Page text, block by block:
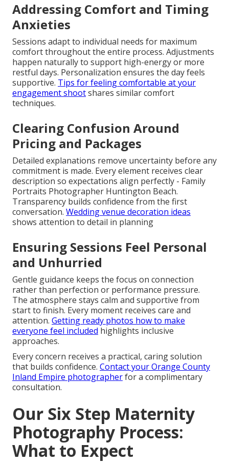
Addressing Comfort and Timing
Anxieties
Sessions adapt to individual needs for maximum
comfort throughout the entire process. Adjustments
happen naturally to support high-energy or more
restful days. Personalization ensures the day feels
supportive. Tips for feeling comfortable at your
engagement shootshares similar comfort
techniques.
Clearing Confusion Around
Pricing and Packages
Detailed explanations remove uncertainty before any
commitment is made. Every element receives clear
description so expectations align perfectly - Family
Portraits Photographer Huntington Beach.
Transparency builds confidence from the first
conversation. Wedding venue decoration ideas
shows attention to detail in planning
Ensuring Sessions Feel Personal
and Unhurried
Gentle guidance keeps the focus on connection
rather than perfection or performance pressure.
The atmosphere stays calm and supportive from
start to finish. Every moment receives care and
attention. Getting ready photos how to make
everyone feel included highlights inclusive
approaches.
Every concern receives a practical, caring solution
that builds confidence. Contact your Orange County
Inland Empire photographerfor a complimentary
consultation.
Our Six Step Maternity
Photography Process:
What to Expect